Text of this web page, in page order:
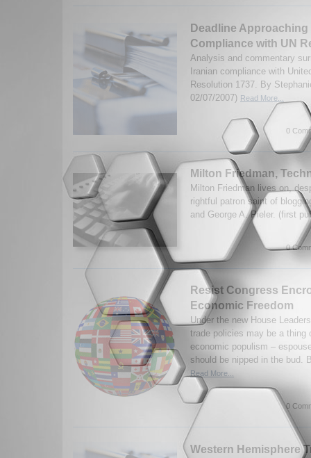
Deadline
Compliance with UN
Analysis and commentary
Iranian compliance with
Resolution 1737. By
02/07/2007) Read More...
0
Milton Friedman,
Milton Friedman lives on,
rightful patron saint of
and George A. Pieler. (first
0
Resist Congress
Economic Freedom
Under the new House
trade policies may be a thing
economic populism –
should be nipped in the bud.
Read More...
0
Western Hemisphere